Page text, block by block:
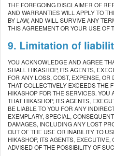
THE FOREGOING DISCLAIMER OF
AND WARRANTIES WILL APPLY TO
BY LAW, AND WILL SURVIVE ANY
THIS AGREEMENT OR YOUR USE OF
9. Limitation of
YOU ACKNOWLEDGE AND AGREE
SHALL HIKASHOP, ITS AGENTS,
FOR ANY LOSS, COST, EXPENSE,
THAT COLLECTIVELY EXCEEDS THE
HIKASHOP FOR THE SERVICES.
THAT HIKASHOP, ITS AGENTS,
BE LIABLE TO YOU FOR ANY
EXEMPLARY, SPECIAL,
DAMAGES, INCLUDING ANY LOST
OUT OF THE USE OR INABILITY TO
HIKASHOP, ITS AGENTS,
ADVISED OF THE POSSIBILITY OF